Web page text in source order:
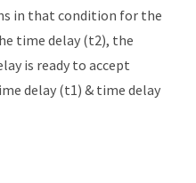
in that condition for the
time delay (t2), the
is ready to accept
delay (t1) & time delay